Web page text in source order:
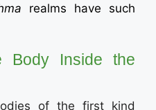
realms have such
Body Inside the
of the first kind